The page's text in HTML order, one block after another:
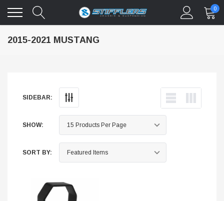
0
2015-2021 MUSTANG
SIDEBAR:
SHOW:
SORT BY: